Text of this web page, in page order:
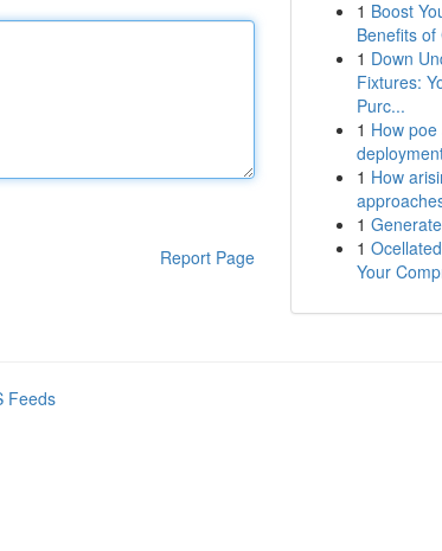
Report Page
1 Boost
Benefits
1 Down
Fixtures:
Purc...
1 How
1 How
1
1
Your
Feeds